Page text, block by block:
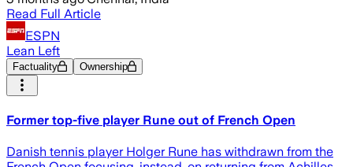
Read Full Article
ESPN
Lean Left
Factuality Ownership
Former top-five player Rune out of French Open
Danish tennis player Holger Rune has withdrawn from the